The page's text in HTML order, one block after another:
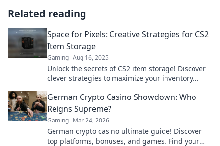
Related reading
Space for Pixels: Creative Strategies for CS2
Item Storage
Gaming Aug 16, 2025
Unlock the secrets of CS2 item storage! Discover
clever strategies to maximize your inventory
German Crypto Casino Showdown: Who
Reigns Supreme?
Gaming Mar 24, 2026
German crypto casino ultimate guide! Discover
top platforms, bonuses, and games. Find your